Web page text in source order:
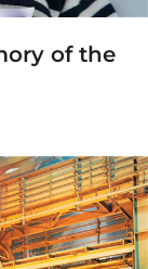
of the